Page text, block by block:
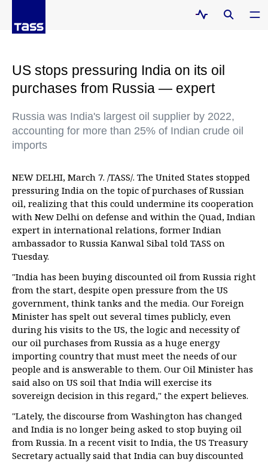
US stops pressuring India on its oil
purchases from Russia — expert
Russia was India's largest oil supplier by 2022,
accounting for more than 25% of Indian crude oil
imports
NEW DELHI, March 7. /TASS/. The United States stopped
pressuring India on the topic of purchases of Russian
oil, realizing that this could undermine its cooperation
with New Delhi on defense and within the Quad, Indian
expert in international relations, former Indian
ambassador to Russia Kanwal Sibal told TASS on
Tuesday.
"India has been buying discounted oil from Russia right
from the start, despite open pressure from the US
government, think tanks and the media. Our Foreign
Minister has spelt out several times publicly, even
during his visits to the US, the logic and necessity of
our oil purchases from Russia as a huge energy
importing country that must meet the needs of our
people and is answerable to them. Our Oil Minister has
said also on US soil that India will exercise its
sovereign decision in this regard," the expert believes.
"Lately, the discourse from Washington has changed
and India is no longer being asked to stop buying oil
from Russia. In a recent visit to India, the US Treasury
Secretary actually said that India can buy discounted